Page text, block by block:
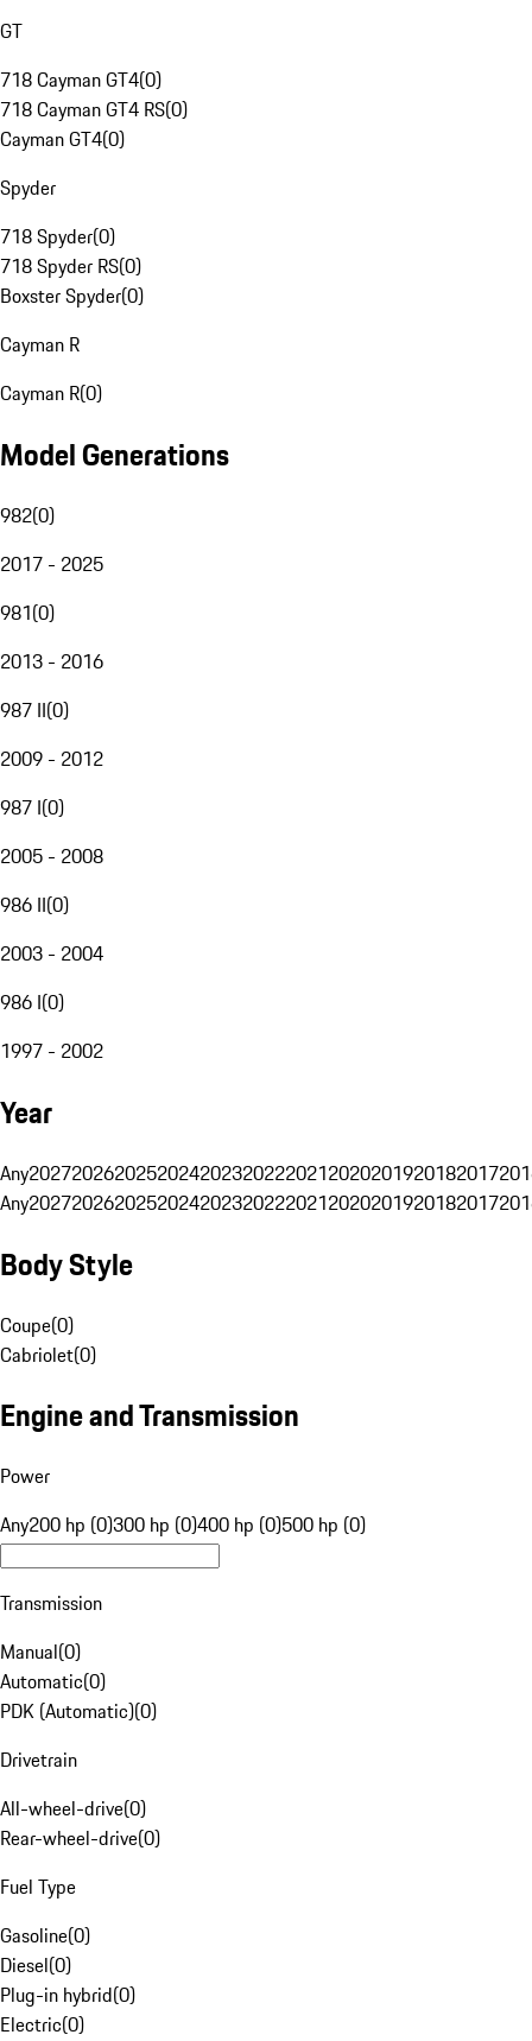
GT
718 Cayman GT4(0)
718 Cayman GT4 RS(0)
Cayman GT4(0)
Spyder
718 Spyder(0)
718 Spyder RS(0)
Boxster Spyder(0)
Cayman R
Cayman R(0)
Model Generations
982(0)
2017 - 2025
981(0)
2013 - 2016
987 II(0)
2009 - 2012
987 I(0)
2005 - 2008
986 II(0)
2003 - 2004
986 I(0)
1997 - 2002
Year
Any20272026202520242023202220212020201920182017
Any20272026202520242023202220212020201920182017
Body Style
Coupe(0)
Cabriolet(0)
Engine and Transmission
Power
Any200 hp (0)300 hp (0)400 hp (0)500 hp (0)
Transmission
Manual(0)
Automatic(0)
PDK (Automatic)(0)
Drivetrain
All-wheel-drive(0)
Rear-wheel-drive(0)
Fuel Type
Gasoline(0)
Diesel(0)
Plug-in hybrid(0)
Electric(0)